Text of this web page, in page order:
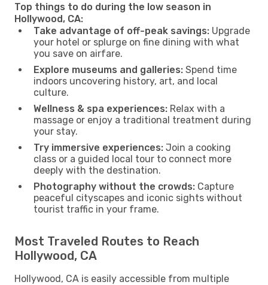
Top things to do during the low season in
Hollywood, CA:
Take advantage of off-peak savings: Upgrade
your hotel or splurge on fine dining with what
you save on airfare.
Explore museums and galleries: Spend time
indoors uncovering history, art, and local
culture.
Wellness & spa experiences: Relax with a
massage or enjoy a traditional treatment during
your stay.
Try immersive experiences: Join a cooking
class or a guided local tour to connect more
deeply with the destination.
Photography without the crowds: Capture
peaceful cityscapes and iconic sights without
tourist traffic in your frame.
Most Traveled Routes to Reach
Hollywood, CA
Hollywood, CA is easily accessible from multiple